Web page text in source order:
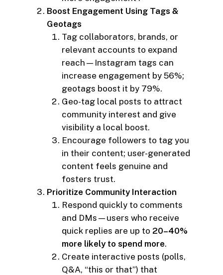
Boost Engagement Using Tags &
Geotags
Tag collaborators, brands, or
relevant accounts to expand
reach—Instagram tags can
increase engagement by 56%;
geotags boost it by 79%.
Geo-tag local posts to attract
community interest and give
visibility a local boost.
Encourage followers to tag you
in their content; user-generated
content feels genuine and
fosters trust.
Prioritize Community Interaction
Respond quickly to comments
and DMs—users who receive
quick replies are up to 20–40%
more likely to spend more.
Create interactive posts (polls,
Q&A, “this or that”) that